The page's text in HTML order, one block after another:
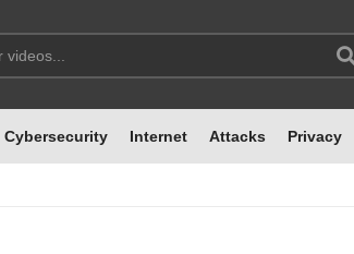
Cybersecurity Internet Attacks Privacy